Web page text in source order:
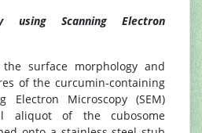
using Scanning Electron
surface morphology and
of the curcumin-containing
Electron Microscopy (SEM)
aliquot of the cubosome